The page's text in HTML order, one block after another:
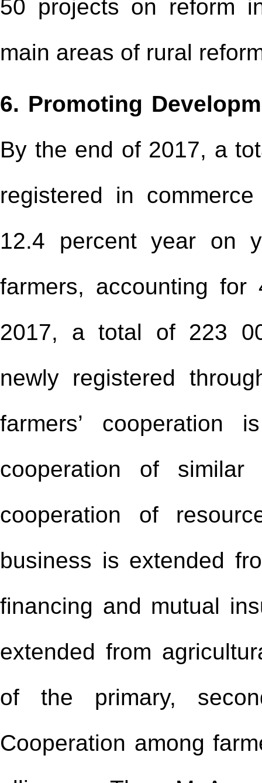
50 projects on reform
main areas of rural
6. Promoting
By the end of 2017, a
registered in
12.4 percent year on
farmers, accounting
2017, a total of 223
newly registered
farmers’ cooperation
cooperation of
cooperation of
business is extended
financing and mutual
extended from
of the primary,
Cooperation among